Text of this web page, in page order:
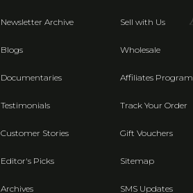
Newsletter Archive
Blogs
Documentaries
Testimonials
Customer Stories
Editor's Picks
Archives
Sell with Us
Wholesale
Affiliates Program
Track Your Order
Gift Vouchers
Sitemap
SMS Updates